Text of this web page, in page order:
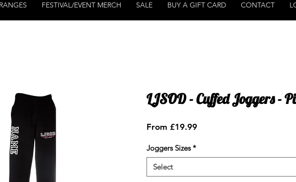
FESTIVAL/EVENT MERCH SALE BUY A GIFT CARD CONTACT
LJSOD - Cuffed Joggers -
From £19.99Sale
Joggers Sizes *
Select